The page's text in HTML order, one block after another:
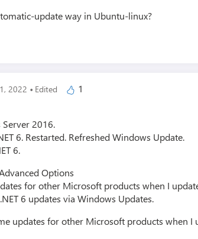
update way in Ubuntu-linux?
2022 · Edited 1
2016.
6. Restarted. Refreshed Windows Update.
6.
Options
for other Microsoft products when I
6 updates via Windows Updates.
updates for other Microsoft products when